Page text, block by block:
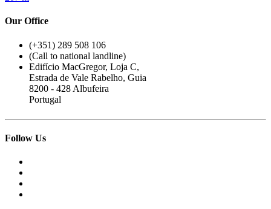
Our Office
(+351) 289 508 106
(Call to national landline)
Edifício MacGregor, Loja C,
Estrada de Vale Rabelho, Guia
8200 - 428 Albufeira
Portugal
Follow Us